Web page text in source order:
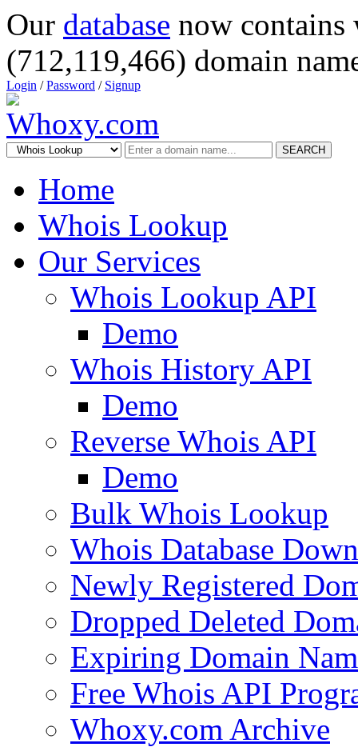
Our database now
(712,119,466) domain
Login /Password / Signup
SEARCH
Home
Whois Lookup
Our Services
Whois Lookup API
Demo
Whois History API
Demo
Reverse Whois API
Demo
Bulk Whois Lookup
Whois Database
Newly Registered
Dropped Deleted
Expiring Domain
Free Whois API
Whoxy.com Archive